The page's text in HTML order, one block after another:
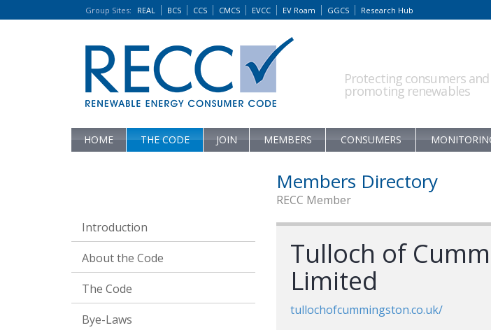
Group Sites: REAL BCS CCS CMCS EVCC EV Roam GGCS Research Hub
Protecting consumers and
promoting renewables
HOME THE CODE JOIN MEMBERS CONSUMERS
Introduction
About the Code
The Code
Bye-Laws
Members Directory
RECC Member
Tulloch of
Limited
tullochofcummingston.co.uk/